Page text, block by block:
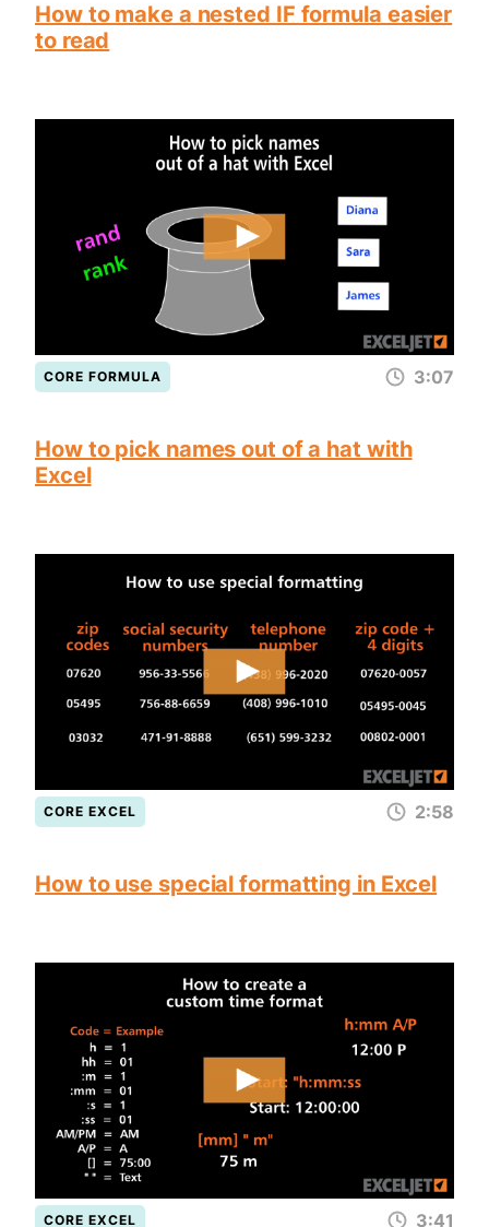
How to make a nested IF formula easier
to read
CORE FORMULA 3:07
How to pick names out of a hat with
Excel
CORE EXCEL 2:58
How to use special formatting in Excel
CORE EXCEL 3:41